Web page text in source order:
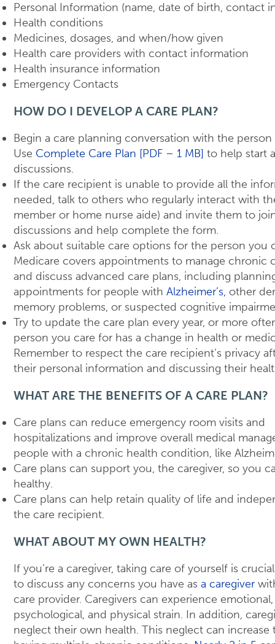
Personal Information (name, date of birth, contact
Health conditions
Medicines, dosages, and when/how given
Health care providers with contact information
Health insurance information
Emergency Contacts
HOW DO I DEVELOP A CARE PLAN?
Begin a care planning conversation with the
Use Complete Care Plan [PDF – 1 MB] to help start
discussions.
If the care recipient is unable to provide all the
needed, talk to others who regularly interact with
member or home nurse aide) and invite them to
discussions and help complete the form.
Ask about suitable care options for the person you
Medicare covers appointments to manage chronic
and discuss advanced care plans, including
appointments for people with Alzheimer’s, other
memory problems, or suspected cognitive
Try to update the care plan every year, or more
person you care for has a change in health or
Remember to respect the care recipient’s privacy
their personal information and discussing their
WHAT ARE THE BENEFITS OF A CARE PLAN?
Care plans can reduce emergency room visits and
hospitalizations and improve overall medical
people with a chronic health condition, like
Care plans can support you, the caregiver, so you
healthy.
Care plans can help retain quality of life and
the care recipient.
WHAT ABOUT MY OWN HEALTH?
If you’re a caregiver, taking care of yourself is
to discuss any concerns you have as a caregiver
care provider. Caregivers can experience emotional,
psychological, and physical strain. In addition,
neglect their own health. This neglect can increase